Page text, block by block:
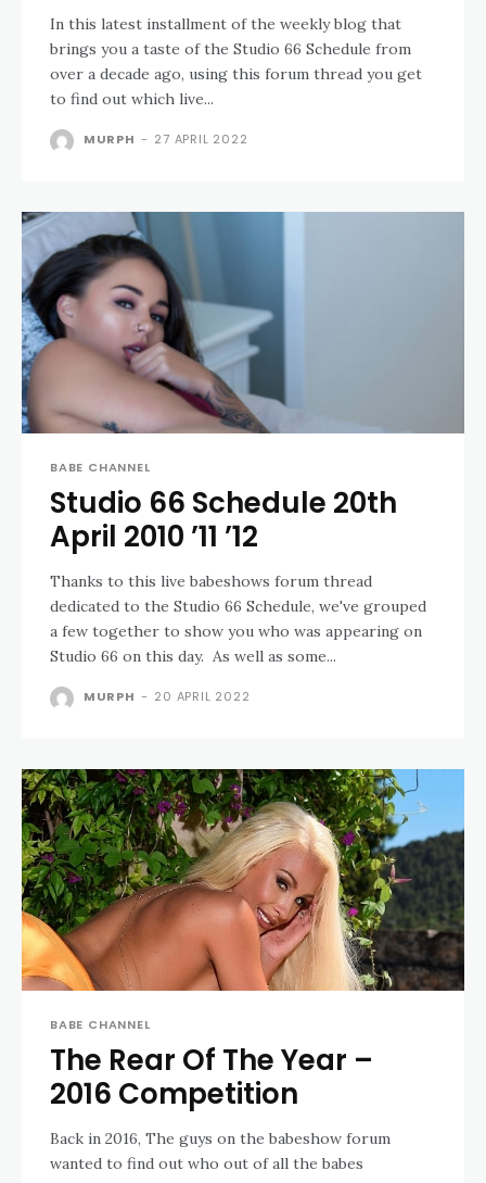
In this latest installment of the weekly blog that
brings you a taste of the Studio 66 Schedule from
over a decade ago, using this forum thread you get
to find out which live...
MURPH - 27 APRIL 2022
BABE CHANNEL
Studio 66 Schedule 20th
April 2010 ’11 ’12
Thanks to this live babeshows forum thread
dedicated to the Studio 66 Schedule, we've grouped
a few together to show you who was appearing on
Studio 66 on this day. As well as some...
MURPH - 20 APRIL 2022
BABE CHANNEL
The Rear Of The Year –
2016 Competition
Back in 2016, The guys on the babeshow forum
wanted to find out who out of all the babes